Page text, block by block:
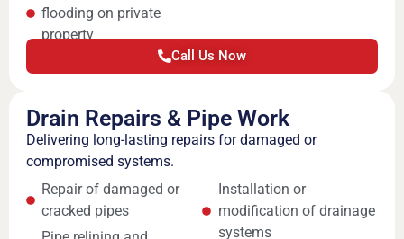
flooding on private
property
Call Us Now
Drain Repairs & Pipe Work
Delivering long-lasting repairs for damaged or
compromised systems.
Repair of damaged or
cracked pipes
Installation or
modification of drainage
systems